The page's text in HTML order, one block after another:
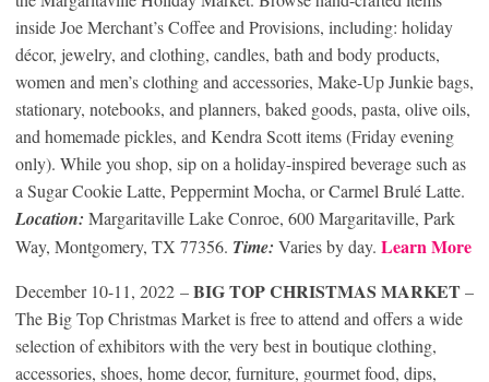
inside Joe Merchant’s Coffee and Provisions, including: holiday
décor, jewelry, and clothing, candles, bath and body products,
women and men’s clothing and accessories, Make-Up Junkie bags,
stationary, notebooks, and planners, baked goods, pasta, olive oils,
and homemade pickles, and Kendra Scott items (Friday evening
only). While you shop, sip on a holiday-inspired beverage such as
a Sugar Cookie Latte, Peppermint Mocha, or Carmel Brulé Latte.
Location: Margaritaville Lake Conroe, 600 Margaritaville, Park
Way, Montgomery, TX 77356. Time: Varies by day. Learn More
December 10-11, 2022 –BIG TOP CHRISTMAS MARKET–
The Big Top Christmas Market is free to attend and offers a wide
selection of exhibitors with the very best in boutique clothing,
accessories, shoes, home decor, furniture, gourmet food, dips,